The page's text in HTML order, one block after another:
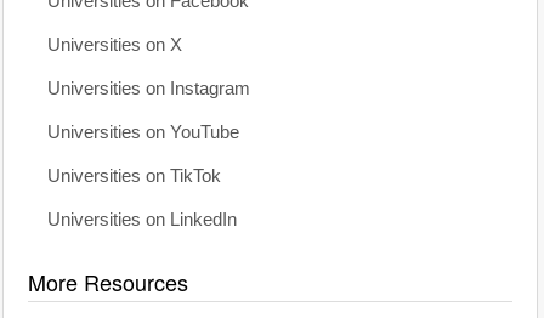
Universities on X
Universities on Instagram
Universities on YouTube
Universities on TikTok
Universities on LinkedIn
More Resources